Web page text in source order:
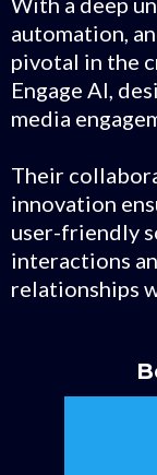
automation,
pivotal in the
Engage AI,
media
Their
innovation
user-friendly
interactions
relationships